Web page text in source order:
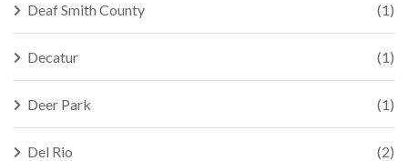
Deaf Smith County (1)
Decatur (1)
Deer Park (1)
Del Rio (2)